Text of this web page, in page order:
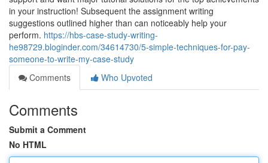
in your instruction! Subsequent the assignment writing
suggestions outlined higher than can noticeably help your
perform. https://hbs-case-study-writing-
he98729.bloginder.com/34614730/5-simple-techniques-for-pay-
someone-to-write-my-case-study
Comments
Who Upvoted
Comments
Submit a Comment
No HTML